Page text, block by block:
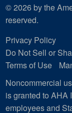
© 2026 by the
reserved.
Privacy Policy
Do Not Sell or
Terms of Use
Noncommercial
is granted to AHA
employees and